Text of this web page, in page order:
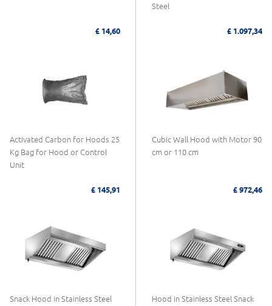
£ 14,60
Steel
£ 1.097,34
Activated Carbon for Hoods 25
Kg Bag for Hood or Control
Unit
£ 145,91
Cubic Wall Hood with Motor 90
cm or 110 cm
£ 972,46
Snack Hood in Stainless Steel
Hood in Stainless Steel Snack